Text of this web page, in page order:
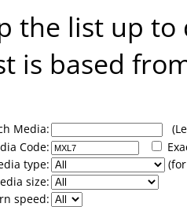
the list up
is based
Media:
Code:
type:
size:
speed: